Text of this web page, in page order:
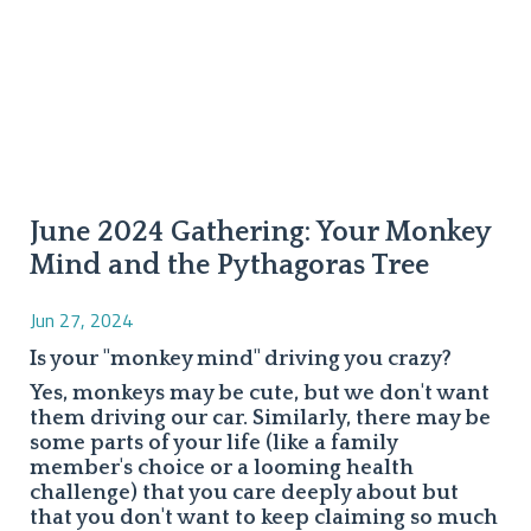
June 2024 Gathering: Your Monkey
Mind and the Pythagoras Tree
Jun 27, 2024
Is your "monkey mind" driving you crazy?
Yes, monkeys may be cute, but we don't want
them driving our car. Similarly, there may be
some parts of your life (like a family
member's choice or a looming health
challenge) that you care deeply about but
that you don't want to keep claiming so much